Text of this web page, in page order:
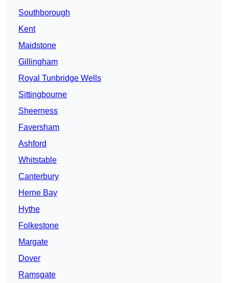
Southborough
Kent
Maidstone
Gillingham
Royal Tunbridge Wells
Sittingbourne
Sheerness
Faversham
Ashford
Whitstable
Canterbury
Herne Bay
Hythe
Folkestone
Margate
Dover
Ramsgate